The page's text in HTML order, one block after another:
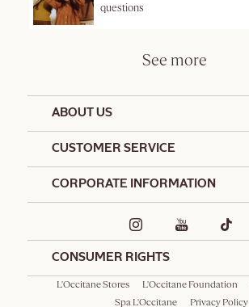
questions
See more
ABOUT US
CUSTOMER SERVICE
Delivery and Return Policy
CORPORATE INFORMATION
CONSUMER RIGHTS
L'Occitane Stores L'Occitane Foundation
Spa L'Occitane
Privacy Policy